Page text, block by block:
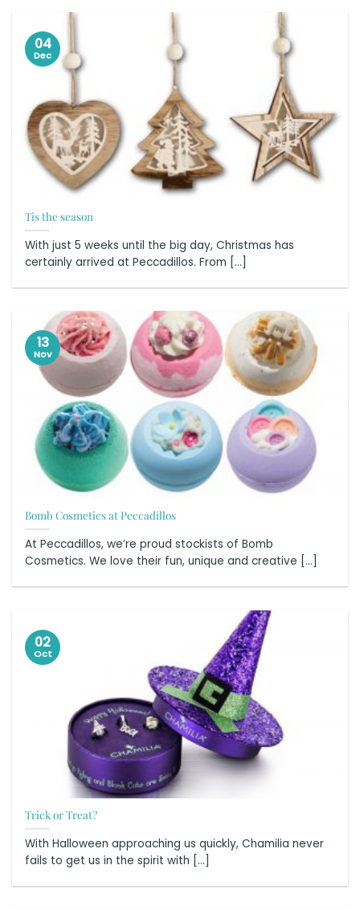
Tis the season
With just 5 weeks until the big day, Christmas has
certainly arrived at Peccadillos. From [...]
04
Dec
Bomb Cosmetics at Peccadillos
At Peccadillos, we’re proud stockists of Bomb
Cosmetics. We love their fun, unique and creative [...]
13
Nov
Trick or Treat?
With Halloween approaching us quickly, Chamilia never
fails to get us in the spirit with [...]
02
Oct